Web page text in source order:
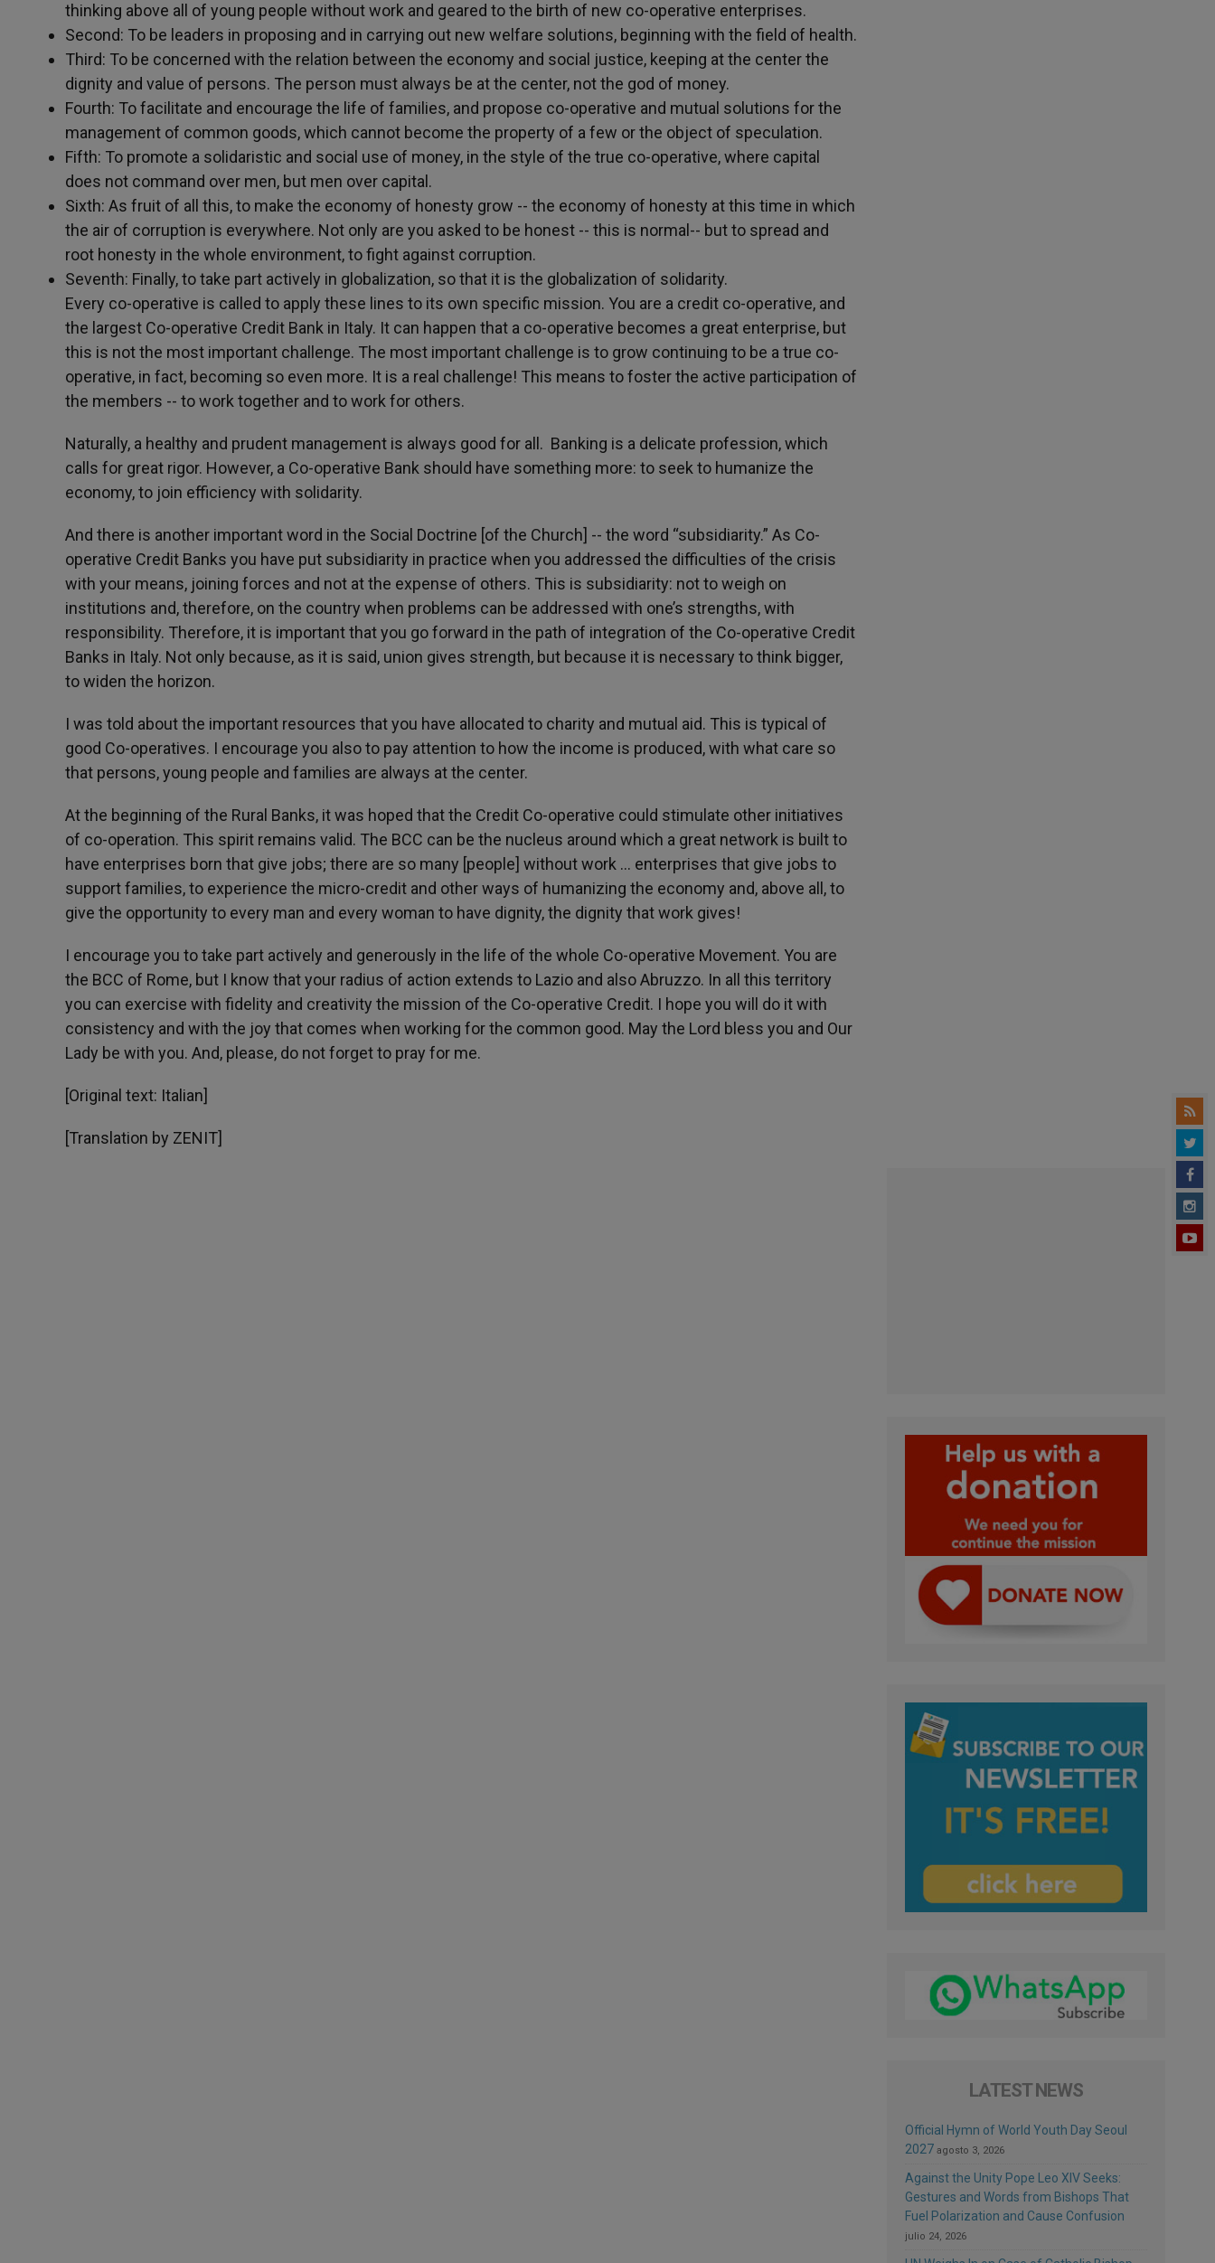
thinking above all of young people without work and geared to the birth of new co-operative enterprises.
Second: To be leaders in proposing and in carrying out new welfare solutions, beginning with the field of health.
Third: To be concerned with the relation between the economy and social justice, keeping at the center the
dignity and value of persons. The person must always be at the center, not the god of money.
Fourth: To facilitate and encourage the life of families, and propose co-operative and mutual solutions for the
management of common goods, which cannot become the property of a few or the object of speculation.
Fifth: To promote a solidaristic and social use of money, in the style of the true co-operative, where capital
does not command over men, but men over capital.
Sixth: As fruit of all this, to make the economy of honesty grow -- the economy of honesty at this time in which
the air of corruption is everywhere. Not only are you asked to be honest -- this is normal-- but to spread and
root honesty in the whole environment, to fight against corruption.
Seventh: Finally, to take part actively in globalization, so that it is the globalization of solidarity.
Every co-operative is called to apply these lines to its own specific mission. You are a credit co-operative, and
the largest Co-operative Credit Bank in Italy. It can happen that a co-operative becomes a great enterprise, but
this is not the most important challenge. The most important challenge is to grow continuing to be a true co-
operative, in fact, becoming so even more. It is a real challenge! This means to foster the active participation of
the members -- to work together and to work for others.
Naturally, a healthy and prudent management is always good for all. Banking is a delicate profession, which
calls for great rigor. However, a Co-operative Bank should have something more: to seek to humanize the
economy, to join efficiency with solidarity.
And there is another important word in the Social Doctrine [of the Church] -- the word “subsidiarity.” As Co-
operative Credit Banks you have put subsidiarity in practice when you addressed the difficulties of the crisis
with your means, joining forces and not at the expense of others. This is subsidiarity: not to weigh on
institutions and, therefore, on the country when problems can be addressed with one’s strengths, with
responsibility. Therefore, it is important that you go forward in the path of integration of the Co-operative Credit
Banks in Italy. Not only because, as it is said, union gives strength, but because it is necessary to think bigger,
to widen the horizon.
I was told about the important resources that you have allocated to charity and mutual aid. This is typical of
good Co-operatives. I encourage you also to pay attention to how the income is produced, with what care so
that persons, young people and families are always at the center.
At the beginning of the Rural Banks, it was hoped that the Credit Co-operative could stimulate other initiatives
of co-operation. This spirit remains valid. The BCC can be the nucleus around which a great network is built to
have enterprises born that give jobs; there are so many [people] without work ... enterprises that give jobs to
support families, to experience the micro-credit and other ways of humanizing the economy and, above all, to
give the opportunity to every man and every woman to have dignity, the dignity that work gives!
I encourage you to take part actively and generously in the life of the whole Co-operative Movement. You are
the BCC of Rome, but I know that your radius of action extends to Lazio and also Abruzzo. In all this territory
you can exercise with fidelity and creativity the mission of the Co-operative Credit. I hope you will do it with
consistency and with the joy that comes when working for the common good. May the Lord bless you and Our
Lady be with you. And, please, do not forget to pray for me.
[Original text: Italian]
[Translation by ZENIT]
LATEST NEWS
Official Hymn of World Youth Day Seoul
2027 agosto 3, 2026
Against the Unity Pope Leo XIV Seeks:
Gestures and Words from Bishops That
Fuel Polarization and Cause Confusion
julio 24, 2026